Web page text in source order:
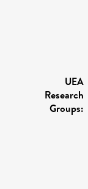
UEA
Research
Groups: